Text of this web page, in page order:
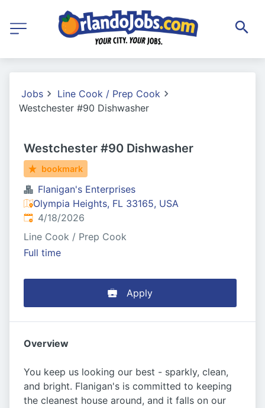
Jobs
Line Cook / Prep Cook
Westchester #90 Dishwasher
Westchester #90 Dishwasher
bookmark
Flanigan's Enterprises
Olympia Heights, FL 33165, USA
Published:
4/18/2026
Line Cook / Prep Cook
Full time
Apply
Overview
You keep us looking our best - sparkly, clean,
and bright. Flanigan's is committed to keeping
the cleanest house around, and it falls on our